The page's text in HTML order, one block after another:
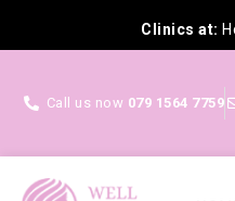
Clinics at:
Call us now 079 1564 7759